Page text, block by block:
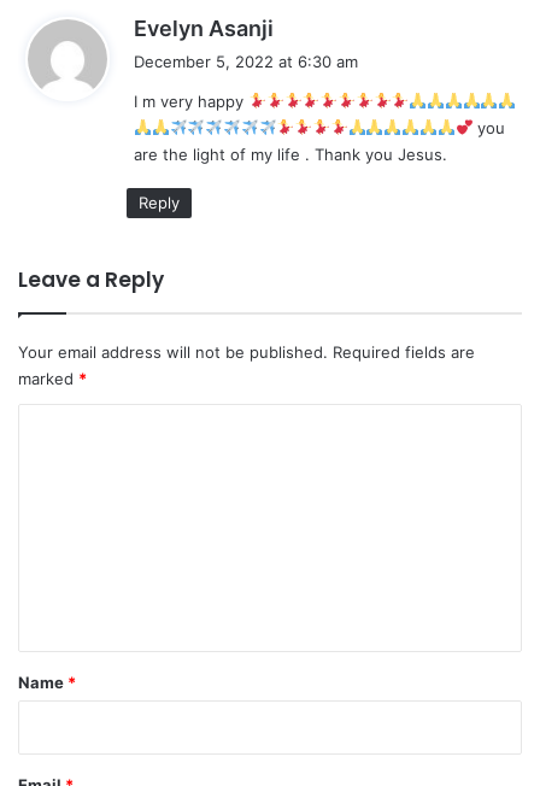
Evelyn Asanji
s
:
December 5, 2022 at 6:30 am
I m very happy
you
are the light of my life . Thank you Jesus.
Reply
Leave a Reply
Your email address will not be published. Required fields are
marked *
*
Name *